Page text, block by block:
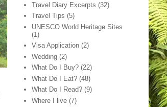
Travel Diary Excerpts (32)
Travel Tips (5)
UNESCO World Heritage Sites
(1)
Visa Application (2)
Wedding (2)
What Do I Buy? (22)
What Do I Eat? (48)
What Do I Read? (9)
Where I live (7)